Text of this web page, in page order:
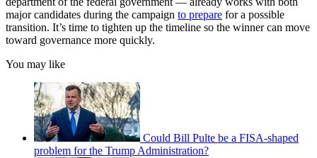
major candidates during the campaign to prepare for a possible
transition. It’s time to tighten up the timeline so the winner can move
toward governance more quickly.
You may like
Could Bill Pulte be a FISA-shaped
problem for the Trump Administration?